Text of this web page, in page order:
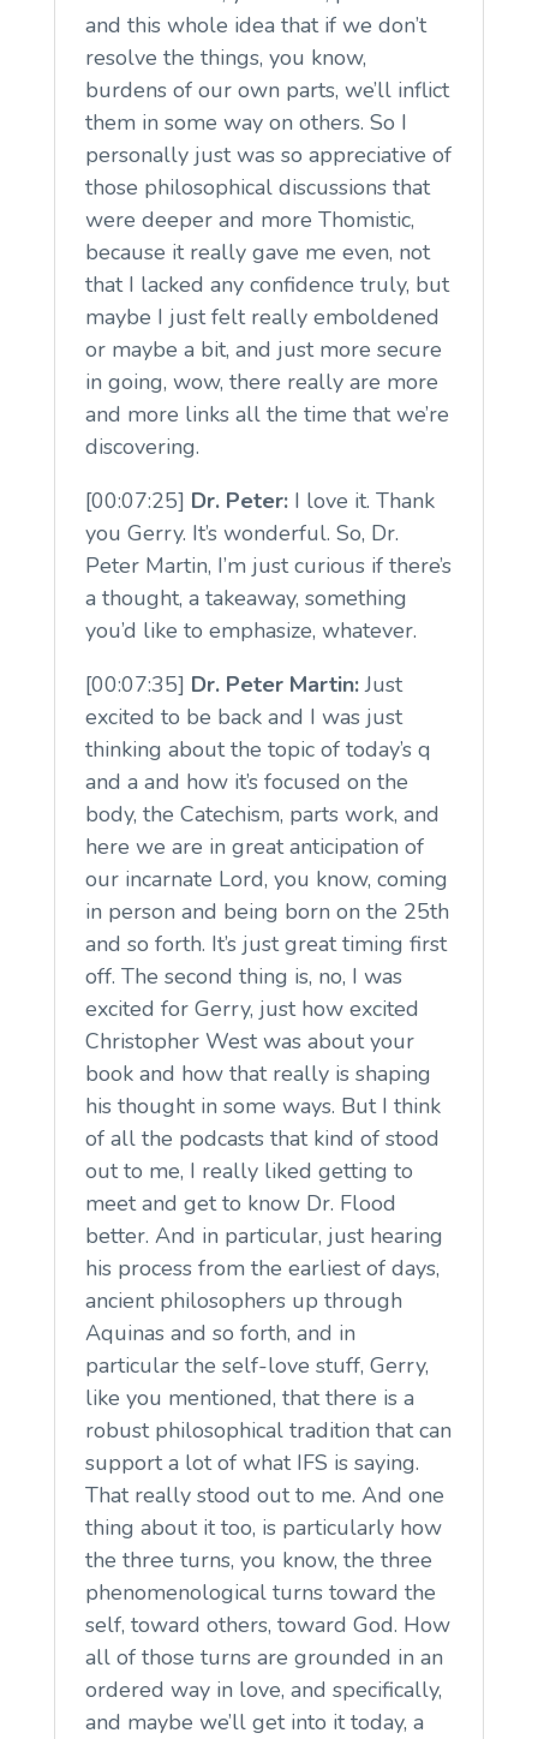
and this whole idea that if we don’t
resolve the things, you know,
burdens of our own parts, we’ll inflict
them in some way on others. So I
personally just was so appreciative of
those philosophical discussions that
were deeper and more Thomistic,
because it really gave me even, not
that I lacked any confidence truly, but
maybe I just felt really emboldened
or maybe a bit, and just more secure
in going, wow, there really are more
and more links all the time that we’re
discovering.
[00:07:25] Dr. Peter:I love it. Thank
you Gerry. It’s wonderful. So, Dr.
Peter Martin, I’m just curious if there’s
a thought, a takeaway, something
you’d like to emphasize, whatever.
[00:07:35] Dr. Peter Martin:Just
excited to be back and I was just
thinking about the topic of today’s q
and a and how it’s focused on the
body, the Catechism, parts work, and
here we are in great anticipation of
our incarnate Lord, you know, coming
in person and being born on the 25th
and so forth. It’s just great timing first
off. The second thing is, no, I was
excited for Gerry, just how excited
Christopher West was about your
book and how that really is shaping
his thought in some ways. But I think
of all the podcasts that kind of stood
out to me, I really liked getting to
meet and get to know Dr. Flood
better. And in particular, just hearing
his process from the earliest of days,
ancient philosophers up through
Aquinas and so forth, and in
particular the self-love stuff, Gerry,
like you mentioned, that there is a
robust philosophical tradition that can
support a lot of what IFS is saying.
That really stood out to me. And one
thing about it too, is particularly how
the three turns, you know, the three
phenomenological turns toward the
self, toward others, toward God. How
all of those turns are grounded in an
ordered way in love, and specifically,
and maybe we’ll get into it today, a